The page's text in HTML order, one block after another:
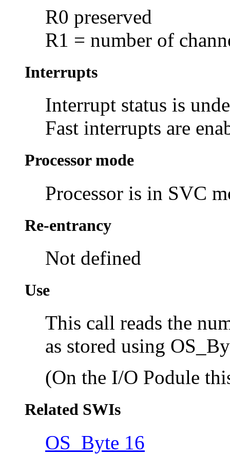
R0 preserved
R1 = number of
Interrupts
Interrupt status is
Fast interrupts are
Processor mode
Processor is in SVC
Re-entrancy
Not defined
Use
This call reads the
as stored using
(On the I/O Podule
Related SWIs
OS_Byte 16